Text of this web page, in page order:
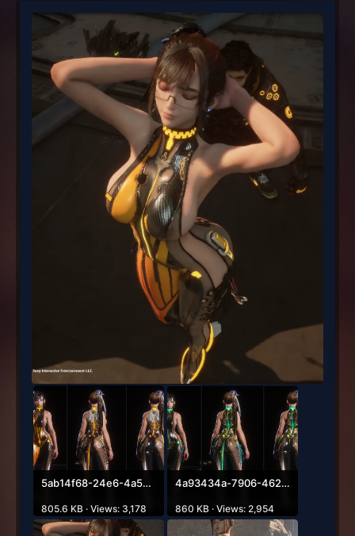
5ab14f68-24e6-4a54-8bc8-5aed1211e98a.png
805.6 KB · Views: 3,178
4a93434a-7906-4629-b341-ce36f5b61bde.png
860 KB · Views: 2,954